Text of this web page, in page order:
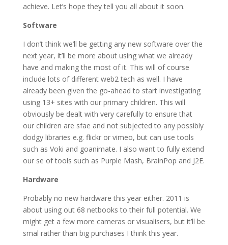
achieve. Let’s hope they tell you all about it soon.
Software
I don’t think we’ll be getting any new software over the
next year, it’ll be more about using what we already
have and making the most of it. This will of course
include lots of different web2 tech as well. I have
already been given the go-ahead to start investigating
using 13+ sites with our primary children. This will
obviously be dealt with very carefully to ensure that
our children are sfae and not subjected to any possibly
dodgy libraries e.g. flickr or vimeo, but can use tools
such as Voki and goanimate. I also want to fully extend
our se of tools such as Purple Mash, BrainPop and J2E.
Hardware
Probably no new hardware this year either. 2011 is
about using out 68 netbooks to their full potential. We
might get a few more cameras or visualisers, but it’ll be
smal rather than big purchases I think this year.